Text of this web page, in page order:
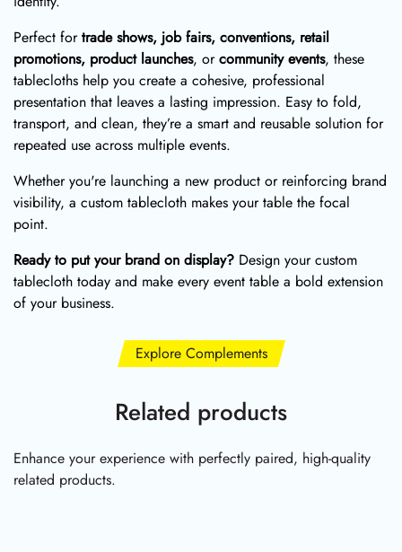
Perfect for trade shows, job fairs, conventions, retail
promotions, product launches, or community events, these
tablecloths help you create a cohesive, professional
presentation that leaves a lasting impression. Easy to fold,
transport, and clean, they’re a smart and reusable solution for
repeated use across multiple events.
Whether you're launching a new product or reinforcing brand
visibility, a custom tablecloth makes your table the focal
point.
Ready to put your brand on display? Design your custom
tablecloth today and make every event table a bold extension
of your business.
Explore Complements
Related products
Enhance your experience with perfectly paired, high-quality
related products.